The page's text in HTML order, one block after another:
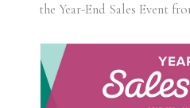
the Year-End Sales Event